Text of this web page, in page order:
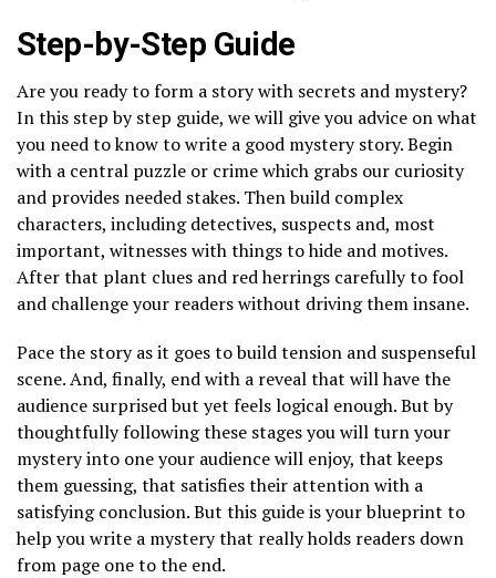
Step-by-Step Guide
Are you ready to form a story with secrets and mystery?
In this step by step guide, we will give you advice on what
you need to know to write a good mystery story. Begin
with a central puzzle or crime which grabs our curiosity
and provides needed stakes. Then build complex
characters, including detectives, suspects and, most
important, witnesses with things to hide and motives.
After that plant clues and red herrings carefully to fool
and challenge your readers without driving them insane.
Pace the story as it goes to build tension and suspenseful
scene. And, finally, end with a reveal that will have the
audience surprised but yet feels logical enough. But by
thoughtfully following these stages you will turn your
mystery into one your audience will enjoy, that keeps
them guessing, that satisfies their attention with a
satisfying conclusion. But this guide is your blueprint to
help you write a mystery that really holds readers down
from page one to the end.